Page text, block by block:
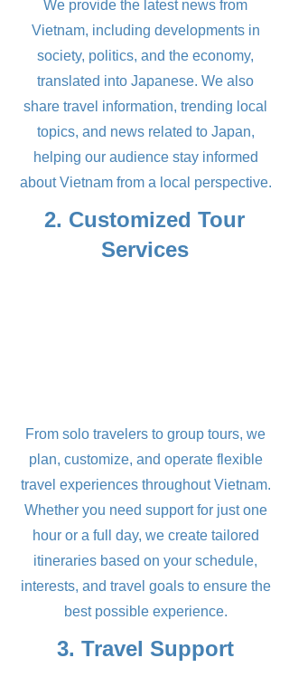
We provide the latest news from
Vietnam, including developments in
society, politics, and the economy,
translated into Japanese. We also
share travel information, trending local
topics, and news related to Japan,
helping our audience stay informed
about Vietnam from a local perspective.
2. Customized Tour
Services
From solo travelers to group tours, we
plan, customize, and operate flexible
travel experiences throughout Vietnam.
Whether you need support for just one
hour or a full day, we create tailored
itineraries based on your schedule,
interests, and travel goals to ensure the
best possible experience.
3. Travel Support